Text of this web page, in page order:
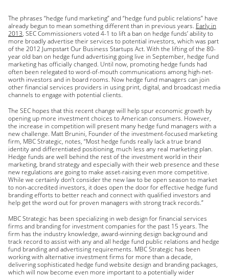
The phrases “hedge fund marketing” and “hedge fund public relations” have
already begun to mean something different than in previous years. Early in
2013, SEC Commissioners voted 4-1 to lift a ban on hedge funds’ ability to
more broadly advertise their services to potential investors, which was part
of the 2012 Jumpstart Our Business Startups Act. With the lifting of the 80-
year old ban on hedge fund advertising going live in September, hedge fund
marketing has officially changed. Until now, promoting hedge funds had
often been relegated to word-of-mouth communications among high-net-
worth investors and in board rooms. Now hedge fund managers can join
other financial services providers in using print, digital, and broadcast media
channels to engage with potential clients.
The SEC hopes that this recent change will help spur economic growth by
opening up more investment choices to American consumers. However,
the increase in competition will present many hedge fund managers with a
new challenge. Matt Brunini, Founder of the investment-focused marketing
firm, MBC Strategic, notes, “Most hedge funds really lack a true brand
identity and differentiated positioning, much less any real marketing plan.
Hedge funds are well behind the rest of the investment world in their
marketing, brand strategy and especially with their web presence and these
new regulations are going to make asset-raising even more competitive.
While we certainly don’t consider the new law to be open season to market
to non-accredited investors, it does open the door for effective hedge fund
branding efforts to better reach and connect with qualified investors and
help get the word out for proven managers with strong track records.”
MBC Strategic has been specializing in web design for financial services
firms and branding for investment companies for the past 15 years. The
firm has the industry knowledge, award-winning design background and
track record to assist with any and all hedge fund public relations and hedge
fund branding and advertising requirements. MBC Strategic has been
working with alternative investment firms for more than a decade,
delivering sophisticated hedge fund website design and branding packages,
which will now become even more important to a potentially wider